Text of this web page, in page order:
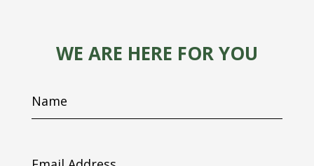
WE ARE HERE FOR YOU